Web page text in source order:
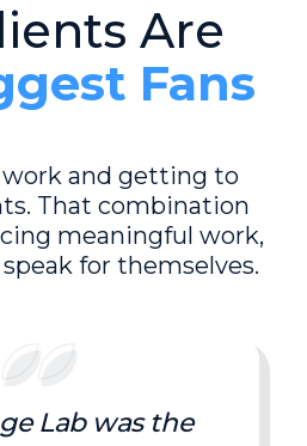
Are
Fans
work and getting to
That combination
meaningful work,
for themselves.
Lab was the